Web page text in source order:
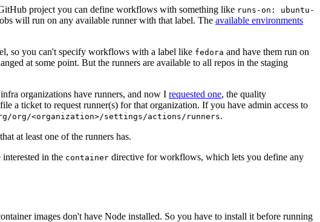
project you can define workflows with something like runs-on: ubuntu-
will run on any available runner with that label. The available environments
so you can't specify workflows with a label like fedora and have them run on
at some point. But the runners are available to all repos in the staging
organizations have runners, and now I requested one, the quality
a ticket to request runner(s) for that organization. If you have admin access to
org/<organization>/settings/actions/runners.
at least one of the runners has.
in the container directive for workflows, which lets you define any
images don't have Node installed. So you have to install it before running